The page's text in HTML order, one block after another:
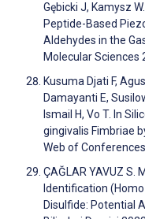
Gębicki J, Kamysz
Peptide-Based
Aldehydes in the
Molecular Sciences
Kusuma Djati F,
Damayanti E,
Ismail H, Vo T. In
gingivalis Fimbriae
Web of
ÇAĞLAR YAVUZ S.
Identification
Disulfide: Potential